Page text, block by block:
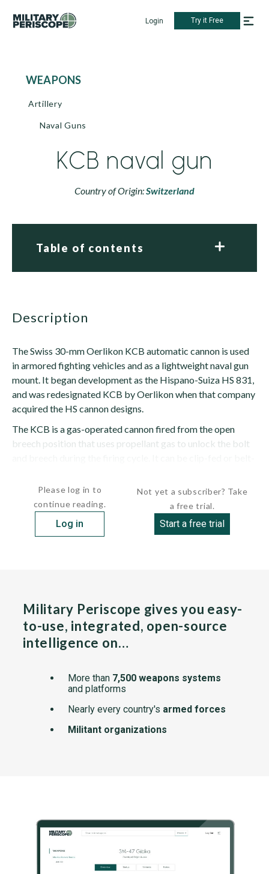
Login Try it Free
WEAPONS
Artillery
Naval Guns
KCB naval gun
Country of Origin:Switzerland
Table of contents
description
The Swiss 30-mm Oerlikon KCB automatic cannon is used
in armored fighting vehicles and as a lightweight naval gun
mount. It began development as the Hispano-Suiza HS 831,
and was redesignated KCB by Oerlikon when that company
acquired the HS cannon designs.
The KCB is a gas-operated cannon fired from the open
breech position that uses propellant gas to unlock the bolt
Please log in to
continue reading.
Log in
Not yet a subscriber? Take
a free trial.
Start a free trial
Military Periscope gives you easy-
to-use, integrated, open-source
intelligence on…
More than 7,500 weapons systems
and platforms
Nearly every country's armed forces
Militant organizations